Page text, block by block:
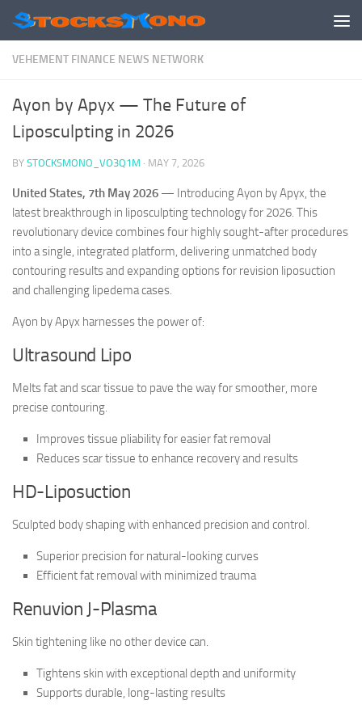
Skip to content
VEHEMENT FINANCE NEWS NETWORK
Ayon by Apyx — The Future of
Liposculpting in 2026
BY STOCKSMONO_VO3Q1M · MAY 7, 2026
United States, 7th May 2026 — Introducing Ayon by Apyx, the
latest breakthrough in liposculpting technology for 2026. This
revolutionary device combines four highly sought-after procedures
into a single, integrated platform, delivering unmatched body
contouring results and expanding options for revision liposuction
and challenging lipedema cases.
Ayon by Apyx harnesses the power of:
Ultrasound Lipo
Melts fat and scar tissue to pave the way for smoother, more
precise contouring.
Improves tissue pliability for easier fat removal
Reduces scar tissue to enhance recovery and results
HD-Liposuction
Sculpted body shaping with enhanced precision and control.
Superior precision for natural-looking curves
Efficient fat removal with minimized trauma
Renuvion J-Plasma
Skin tightening like no other device can.
Tightens skin with exceptional depth and uniformity
Supports durable, long-lasting results